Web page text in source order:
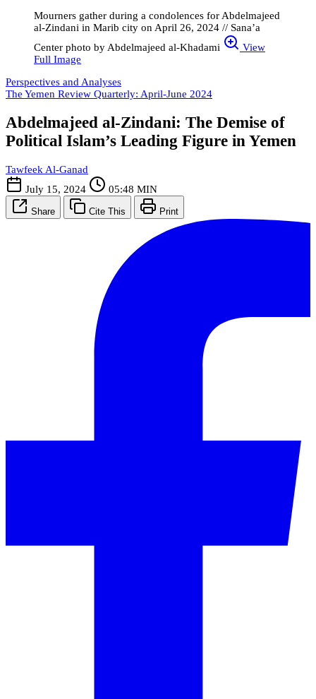
Mourners gather during a condolences for Abdelmajeed
al-Zindani in Marib city on April 26, 2024 // Sana’a
Center photo by Abdelmajeed al-Khadami
View
Full Image
Perspectives and Analyses
The Yemen Review Quarterly: April-June 2024
Abdelmajeed al-Zindani: The Demise of
Political Islam’s Leading Figure in Yemen
Tawfeek Al-Ganad
July 15, 2024
05:48 MIN
Share Cite This Print